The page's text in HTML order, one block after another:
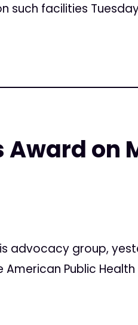
such facilities
Award on
advocacy group,
Public